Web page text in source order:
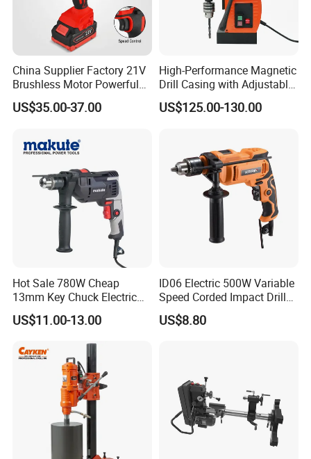
China Supplier Factory 21V
Brushless Motor Powerful
Electric Tool High Torque
Design Two Speed Gearbox
US$35.00-37.00
High-Performance Magnetic
Drill Casing with Adjustable
Voltage Control
US$125.00-130.00
Hot Sale 780W Cheap
13mm Key Chuck Electric
Impact Drill
US$11.00-13.00
ID06 Electric 500W Variable
Speed Corded Impact Drill
with 360° Rotatable Handle
US$8.80